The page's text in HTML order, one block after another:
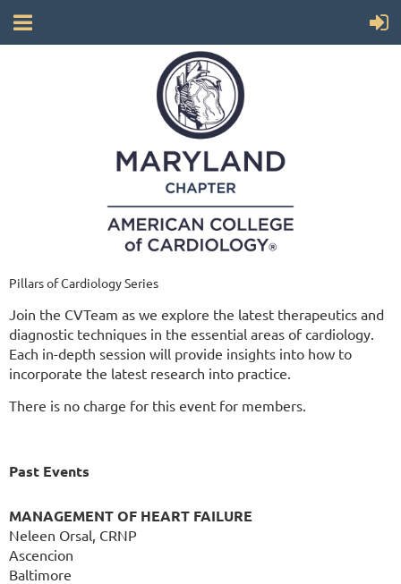
Pillars of Cardiology Series
Join the CVTeam as we explore the latest therapeutics and
diagnostic techniques in the essential areas of cardiology.
Each in-depth session will provide insights into how to
incorporate the latest research into practice.
There is no charge for this event for members.
Past Events
MANAGEMENT OF HEART FAILURE
Neleen Orsal, CRNP
Ascencion
Baltimore